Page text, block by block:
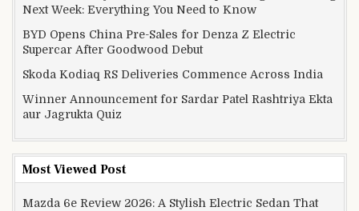
Next Week: Everything You Need to Know
BYD Opens China Pre-Sales for Denza Z Electric
Supercar After Goodwood Debut
Skoda Kodiaq RS Deliveries Commence Across India
Winner Announcement for Sardar Patel Rashtriya Ekta
aur Jagrukta Quiz
Most Viewed Post
Mazda 6e Review 2026: A Stylish Electric Sedan That